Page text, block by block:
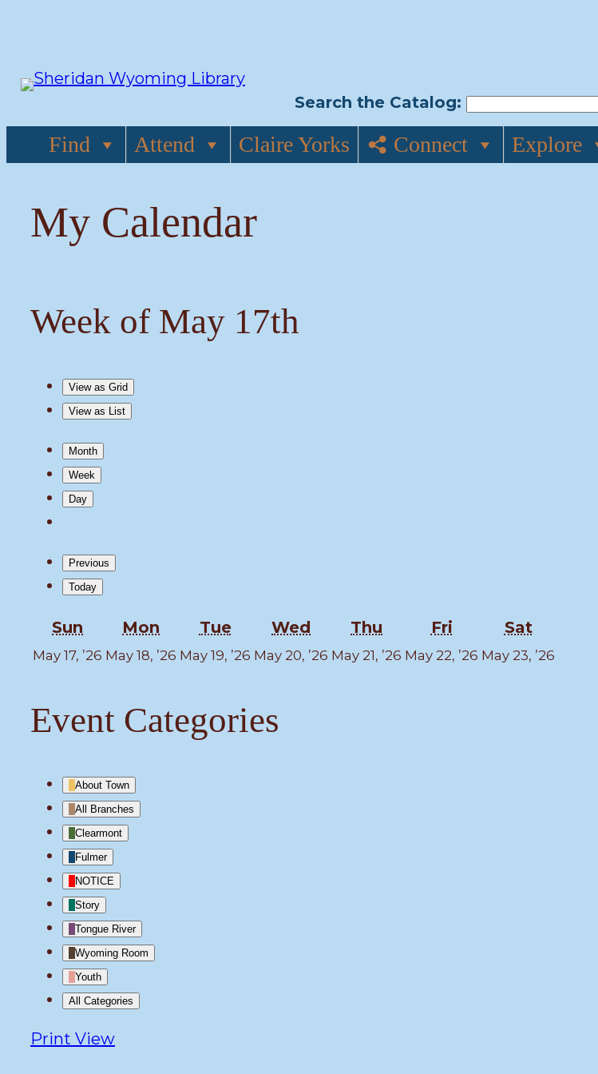
Search the Catalog:
Find Attend Claire Yorks Connect Explore
My Calendar
Week of May 17th
View as Grid
View as List
Month
Week
Day
Previous
Today
Sun Sunday
Mon Monday
TueTuesday
Wed Wednesday
Thu Thursday
FriFriday SatSaturday
May 17, ’26 May
May 18, ’26 May
May 19, ’26 May
May 20, ’26 May
May 21, ’26 May
May 22, ’26 May
May 23, ’26
Event Categories
About Town
All Branches
Clearmont
Fulmer
NOTICE
Story
Tongue River
Wyoming Room
Youth
All Categories
Print View